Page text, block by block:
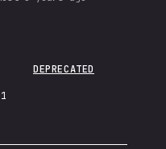
DEPRECATED